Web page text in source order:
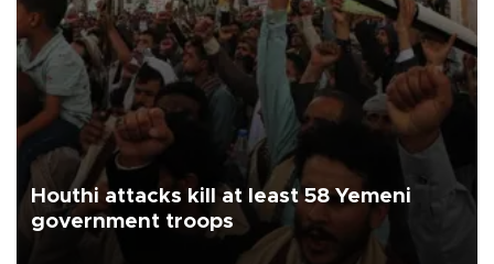
Houthi attacks kill at least 58 Yemeni
government troops